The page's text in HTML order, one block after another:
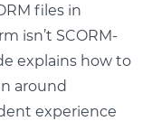
files in
isn’t SCORM-
explains how to
around
experience